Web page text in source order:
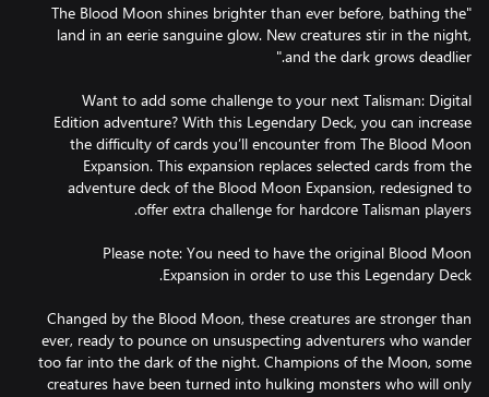
"The Blood Moon shines brighter than ever before, bathing the
land in an eerie sanguine glow. New creatures stir in the night,
Want to add some challenge to your next Talisman: Digital
Edition adventure? With this Legendary Deck, you can increase
the difficulty of cards you’ll encounter from The Blood Moon
Expansion. This expansion replaces selected cards from the
adventure deck of the Blood Moon Expansion, redesigned to
Please note: You need to have the original Blood Moon
Changed by the Blood Moon, these creatures are stronger than
ever, ready to pounce on unsuspecting adventurers who wander
too far into the dark of the night. Champions of the Moon, some
creatures have been turned into hulking monsters who will only